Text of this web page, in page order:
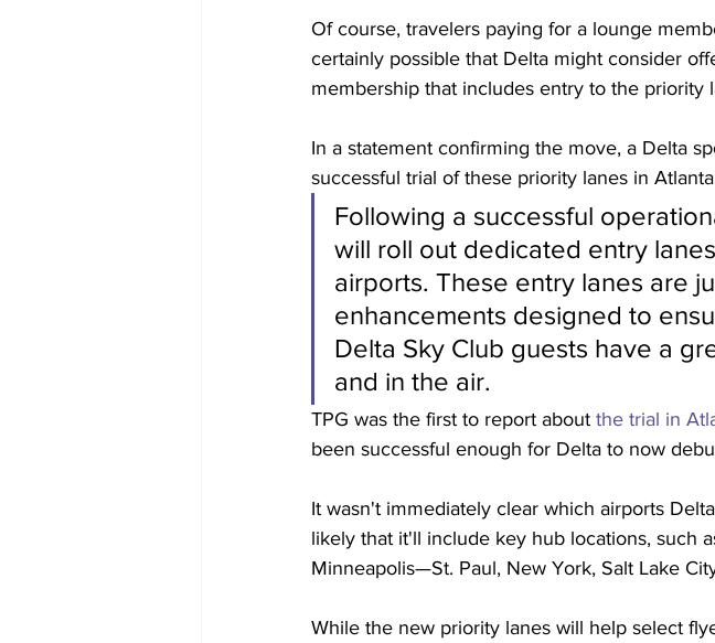
Of course, travelers paying for a lounge
certainly possible that Delta might consider
membership that includes entry to the priority
In a statement confirming the move, a Delta
successful trial of these priority lanes in
Following a successful
will roll out dedicated entry
airports. These entry lanes are
enhancements designed to
Delta Sky Club guests have a
and in the air.
TPG was the first to report about the trial in
been successful enough for Delta to now
It wasn't immediately clear which airports
likely that it'll include key hub locations, such
Minneapolis—St. Paul, New York, Salt Lake
While the new priority lanes will help select